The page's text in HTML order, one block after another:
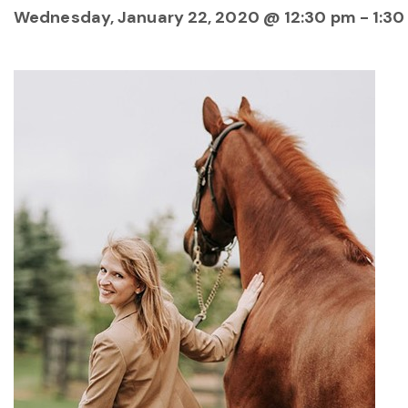
Wednesday, January 22, 2020 @ 12:30 pm -